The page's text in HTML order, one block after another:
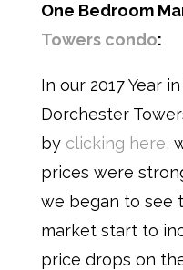
One Bedroom
Towers condo:
In our 2017 Year
Dorchester
by clicking here,
prices were
we began to see
market start to
price drops on